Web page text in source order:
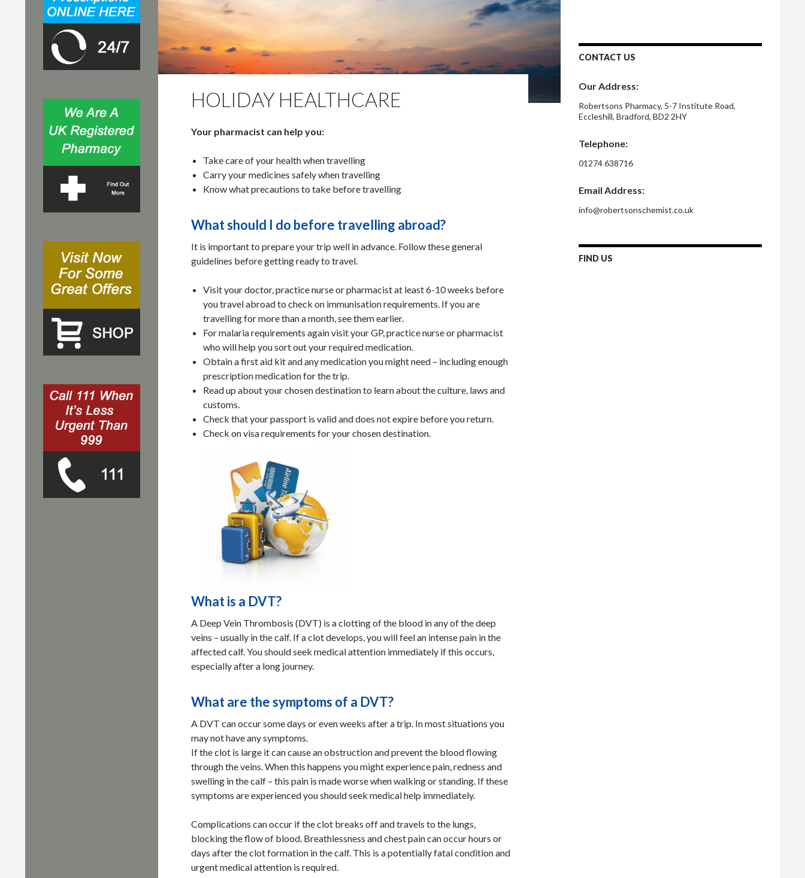
HOLIDAY HEALTHCARE
Your pharmacist can help you:
Take care of your health when travelling
Carry your medicines safely when travelling
Know what precautions to take before travelling
What should I do before travelling abroad?
It is important to prepare your trip well in advance. Follow these general
guidelines before getting ready to travel.
Visit your doctor, practice nurse or pharmacist at least 6-10 weeks before
you travel abroad to check on immunisation requirements. If you are
travelling for more than a month, see them earlier.
For malaria requirements again visit your GP, practice nurse or pharmacist
who will help you sort out your required medication.
Obtain a first aid kit and any medication you might need – including enough
prescription medication for the trip.
Read up about your chosen destination to learn about the culture, laws and
customs.
Check that your passport is valid and does not expire before you return.
Check on visa requirements for your chosen destination.
What is a DVT?
A Deep Vein Thrombosis (DVT) is a clotting of the blood in any of the deep
veins – usually in the calf. If a clot develops, you will feel an intense pain in the
affected calf. You should seek medical attention immediately if this occurs,
especially after a long journey.
What are the symptoms of a DVT?
A DVT can occur some days or even weeks after a trip. In most situations you
may not have any symptoms.
If the clot is large it can cause an obstruction and prevent the blood flowing
through the veins. When this happens you might experience pain, redness and
swelling in the calf – this pain is made worse when walking or standing. If these
symptoms are experienced you should seek medical help immediately.
Complications can occur if the clot breaks off and travels to the lungs,
blocking the flow of blood. Breathlessness and chest pain can occur hours or
days after the clot formation in the calf. This is a potentially fatal condition and
urgent medical attention is required.
CONTACT US
Our Address:
Robertsons Pharmacy, 5-7 Institute Road,
Eccleshill, Bradford, BD2 2HY
Telephone:
01274 638716
Email Address:
info@robertsonschemist.co.uk
FIND US